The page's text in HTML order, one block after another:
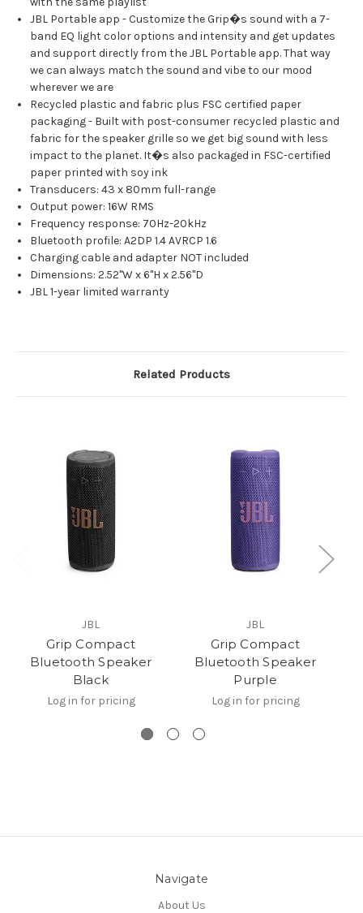
JBL Portable app - Customize the Grip�s sound with a 7-
band EQ light color options and intensity and get updates
and support directly from the JBL Portable app. That way
we can always match the sound and vibe to our mood
wherever we are
Recycled plastic and fabric plus FSC certified paper
packaging - Built with post-consumer recycled plastic and
fabric for the speaker grille so we get big sound with less
impact to the planet. It�s also packaged in FSC-certified
paper printed with soy ink
Transducers: 43 x 80mm full-range
Output power: 16W RMS
Frequency response: 70Hz-20kHz
Bluetooth profile: A2DP 1.4 AVRCP 1.6
Charging cable and adapter NOT included
Dimensions: 2.52"W x 6"H x 2.56"D
JBL 1-year limited warranty
Related Products
JBL
Grip Compact
Bluetooth Speaker
Black
Log in for pricing
JBL
Grip Compact
Bluetooth Speaker
Purple
Log in for pricing
Navigate
About Us